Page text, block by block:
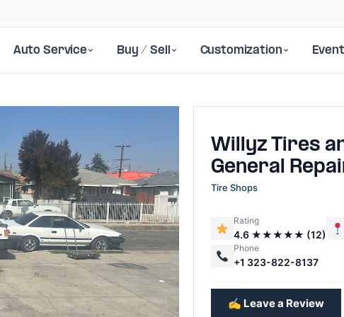
Auto Service Buy / Sell Customization
Next
Willyz Tires
General
Tire Shops
Rating
4.6 ★★★★★ (12)
Phone
+1 323-822-8137
✍️ Leave a Review